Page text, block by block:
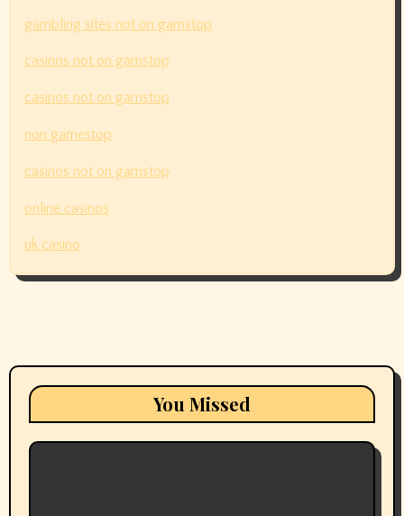
gambling sites not on gamstop
casinos not on gamstop
casinos not on gamstop
non gamestop
casinos not on gamstop
online casinos
uk casino
You Missed